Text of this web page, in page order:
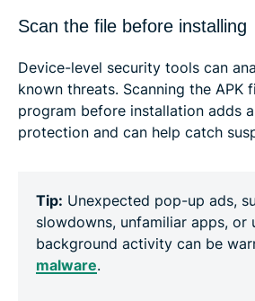
Scan the file before installing
Device-level security tools can
known threats. Scanning the APK
program before installation adds
protection and can help catch
Tip: Unexpected pop-up ads,
slowdowns, unfamiliar apps, or
background activity can be
malware.